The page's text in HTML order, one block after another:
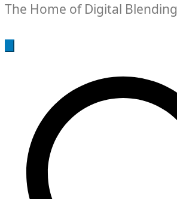
The Home of Digital Blending